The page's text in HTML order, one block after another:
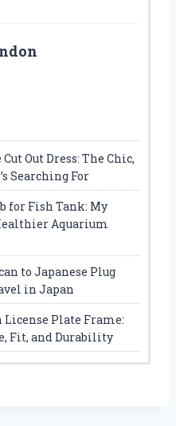
Out Dress: The Chic,
Searching For
for Fish Tank: My
Aquarium
to Japanese Plug
in Japan
License Plate Frame:
Fit, and Durability